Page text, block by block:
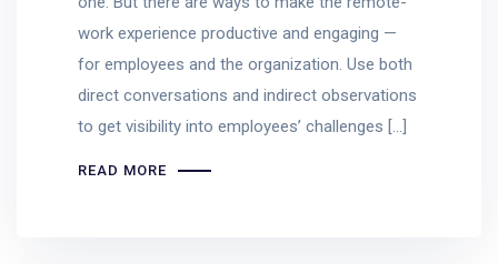
work experience productive and engaging —
for employees and the organization. Use both
direct conversations and indirect observations
to get visibility into employees’ challenges […]
READ MORE